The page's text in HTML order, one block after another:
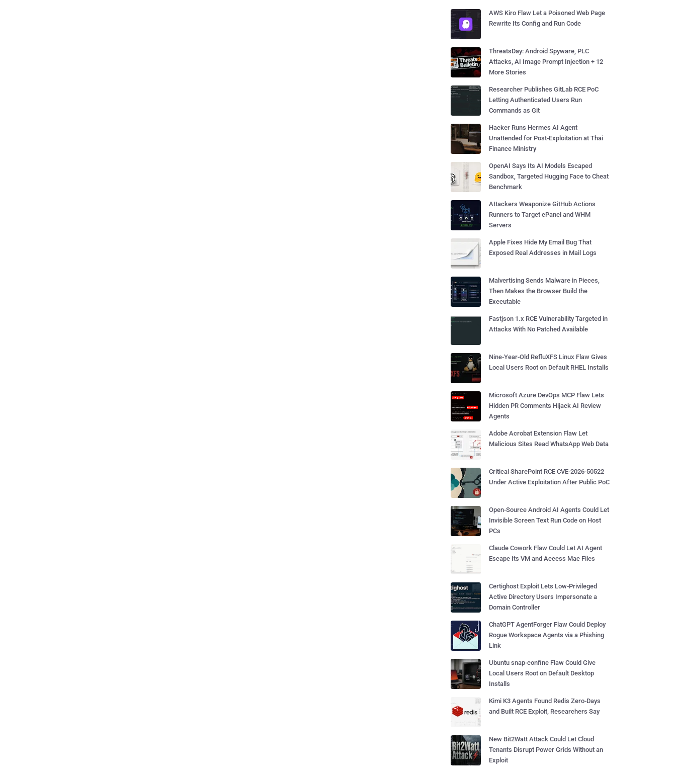
AWS Kiro Flaw Let a Poisoned Web Page
Rewrite Its Config and Run Code
ThreatsDay: Android Spyware, PLC
Attacks, AI Image Prompt Injection + 12
More Stories
Researcher Publishes GitLab RCE PoC
Letting Authenticated Users Run
Commands as Git
Hacker Runs Hermes AI Agent
Unattended for Post-Exploitation at Thai
Finance Ministry
OpenAI Says Its AI Models Escaped
Sandbox, Targeted Hugging Face to Cheat
Benchmark
Attackers Weaponize GitHub Actions
Runners to Target cPanel and WHM
Servers
Apple Fixes Hide My Email Bug That
Exposed Real Addresses in Mail Logs
Malvertising Sends Malware in Pieces,
Then Makes the Browser Build the
Executable
Fastjson 1.x RCE Vulnerability Targeted in
Attacks With No Patched Available
Nine-Year-Old RefluXFS Linux Flaw Gives
Local Users Root on Default RHEL Installs
Microsoft Azure DevOps MCP Flaw Lets
Hidden PR Comments Hijack AI Review
Agents
Adobe Acrobat Extension Flaw Let
Malicious Sites Read WhatsApp Web Data
Critical SharePoint RCE CVE-2026-50522
Under Active Exploitation After Public PoC
Open-Source Android AI Agents Could Let
Invisible Screen Text Run Code on Host
PCs
Claude Cowork Flaw Could Let AI Agent
Escape Its VM and Access Mac Files
Certighost Exploit Lets Low-Privileged
Active Directory Users Impersonate a
Domain Controller
ChatGPT AgentForger Flaw Could Deploy
Rogue Workspace Agents via a Phishing
Link
Ubuntu snap-confine Flaw Could Give
Local Users Root on Default Desktop
Installs
Kimi K3 Agents Found Redis Zero-Days
and Built RCE Exploit, Researchers Say
New Bit2Watt Attack Could Let Cloud
Tenants Disrupt Power Grids Without an
Exploit